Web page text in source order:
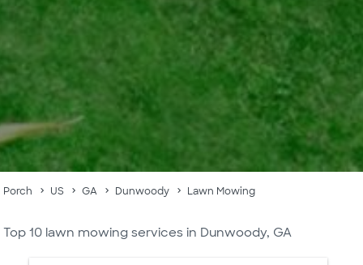
Porch US GA Dunwoody Lawn Mowing
Top 10 lawn mowing services in Dunwoody, GA